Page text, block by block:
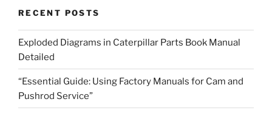
RECENT POSTS
Exploded Diagrams in Caterpillar Parts Book Manual
Detailed
“Essential Guide: Using Factory Manuals for Cam and
Pushrod Service”